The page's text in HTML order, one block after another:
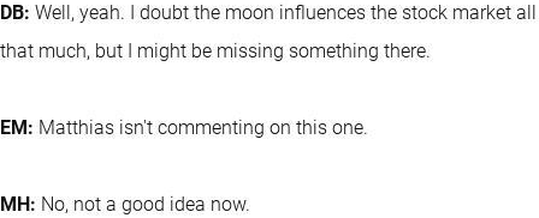
DB: Well, yeah. I doubt the moon influences the stock market all
that much, but I might be missing something there.
EM: Matthias isn't commenting on this one.
MH: No, not a good idea now.